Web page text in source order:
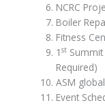
NCRC
Boiler
Fitness
1 stSummit
Required)
ASM
Event